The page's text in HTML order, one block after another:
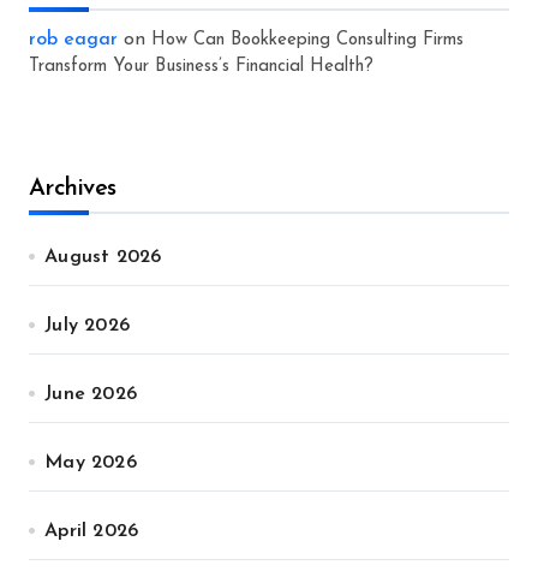
rob eagar on How Can Bookkeeping Consulting Firms
Transform Your Business’s Financial Health?
Archives
August 2026
July 2026
June 2026
May 2026
April 2026